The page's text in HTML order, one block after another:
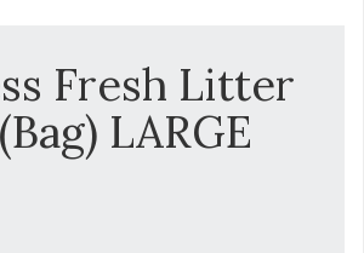
Fresh Litter
LARGE